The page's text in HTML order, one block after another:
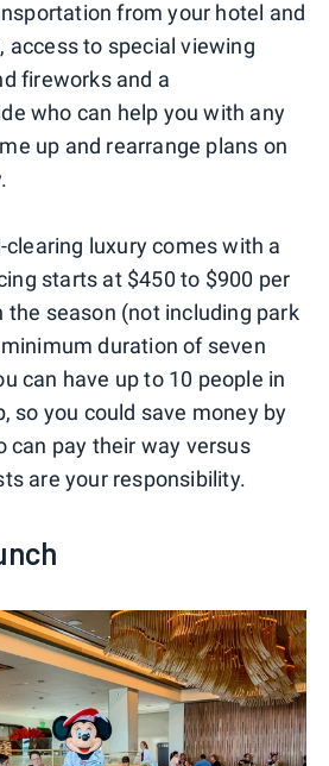
from your hotel and
access to special viewing
fireworks and a
who can help you with any
up and rearrange plans on
luxury comes with a
starts at $450 to $900 per
the season (not including park
duration of seven
can have up to 10 people in
so you could save money by
can pay their way versus
are your responsibility.